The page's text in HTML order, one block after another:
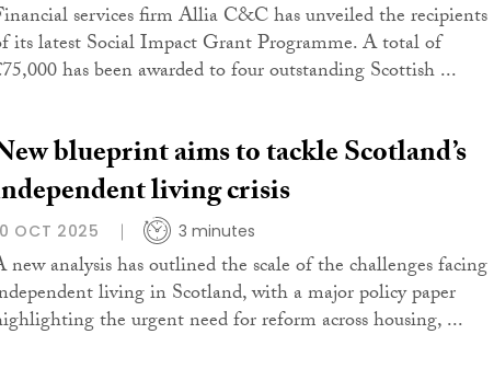
services firm Allia C&C has unveiled the recipients
its latest Social Impact Grant Programme. A total of
has been awarded to four outstanding Scottish ...
blueprint aims to tackle Scotland’s
living crisis
OCT 2025 3 minutes
new analysis has outlined the scale of the challenges facing
living in Scotland, with a major policy paper
the urgent need for reform across housing, ...